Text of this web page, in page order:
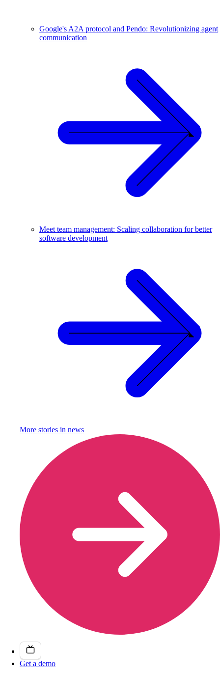
Google's A2A protocol and Pendo: Revolutionizing agent
communication
Meet team management: Scaling collaboration for better
software development
More stories in news
Get a demo